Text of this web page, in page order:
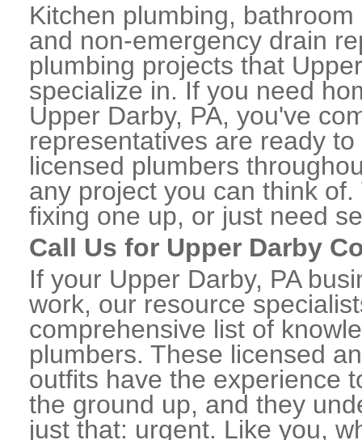
Kitchen plumbing,
and non-emergency drain
plumbing projects that
specialize in. If you need
Upper Darby, PA, you've
representatives are ready
licensed plumbers
any project you can think
fixing one up, or just need
Call Us for Upper Darby
If your Upper Darby, PA
work, our resource
comprehensive list of
plumbers. These licensed
outfits have the experience
the ground up, and they
just that: urgent. Like you,